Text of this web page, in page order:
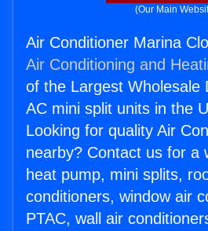
(Our Main
Air Conditioner Marina
Air Conditioning and
of the Largest Wholesale
AC mini split units in the
Looking for quality Air
nearby? Contact us for a
heat pump, mini splits,
conditioners, window air
PTAC, wall air